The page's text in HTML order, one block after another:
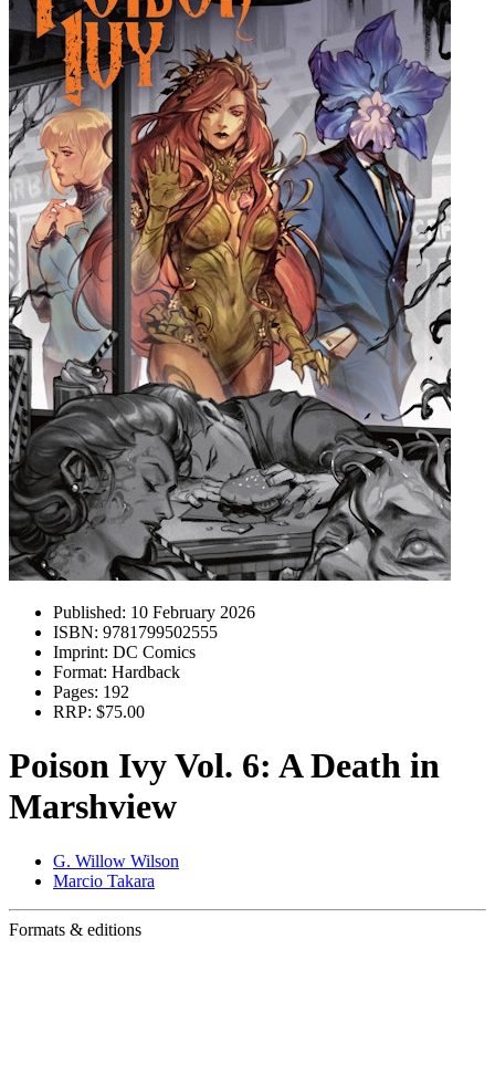
Published: 10 February 2026
ISBN: 9781799502555
Imprint: DC Comics
Format: Hardback
Pages: 192
RRP: $75.00
Poison Ivy Vol. 6: A Death in
Marshview
G. Willow Wilson
Marcio Takara
Formats & editions